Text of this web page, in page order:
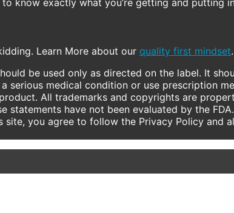
Learn More about our quality first mindset.
be used only as directed on the label. It
serious medical condition or use prescription
All trademarks and copyrights are
have not been evaluated by the
you agree to follow the Privacy Policy and